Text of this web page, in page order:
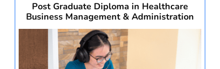
Post Graduate Diploma in Healthcare
Business Management & Administration